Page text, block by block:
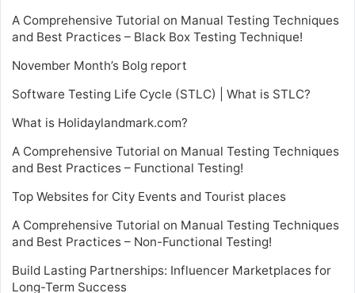
A Comprehensive Tutorial on Manual Testing Techniques
and Best Practices – Black Box Testing Technique!
November Month’s Bolg report
Software Testing Life Cycle (STLC) | What is STLC?
What is Holidaylandmark.com?
A Comprehensive Tutorial on Manual Testing Techniques
and Best Practices – Functional Testing!
Top Websites for City Events and Tourist places
A Comprehensive Tutorial on Manual Testing Techniques
and Best Practices – Non-Functional Testing!
Build Lasting Partnerships: Influencer Marketplaces for
Long-Term Success